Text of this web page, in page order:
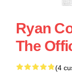
Ryan
The
(4